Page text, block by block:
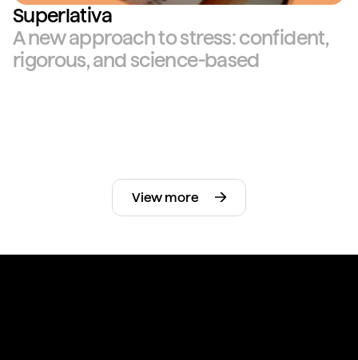
Superlativa
A new approach to stress: confident,
rigorous, and science-based
View more